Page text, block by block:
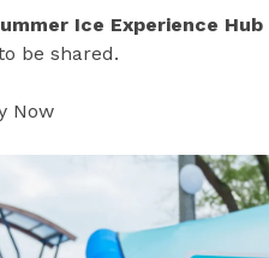
Ice Experience Hub
be shared.
Now